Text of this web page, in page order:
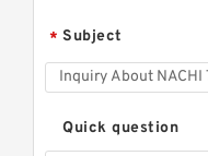
* Subject
Quick question